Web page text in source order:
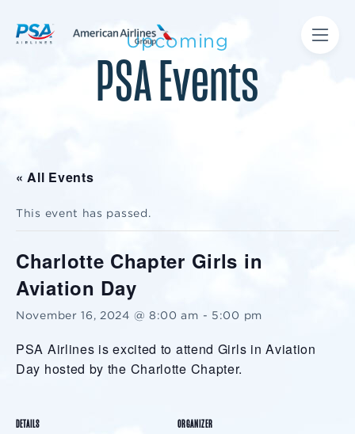
Upcoming
PSA Events
« All Events
This event has passed.
Charlotte Chapter Girls in
Aviation Day
November 16, 2024 @ 8:00 am - 5:00 pm
PSA Airlines is excited to attend Girls in Aviation
Day hosted by the Charlotte Chapter.
DETAILS ORGANIZER